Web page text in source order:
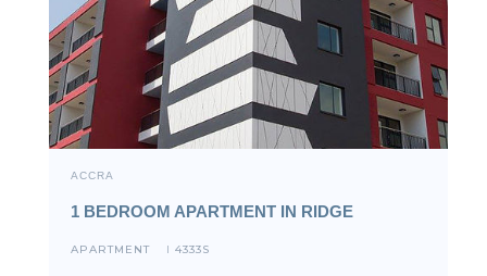
ACCRA
1 BEDROOM APARTMENT IN RIDGE
APARTMENT I 4333S